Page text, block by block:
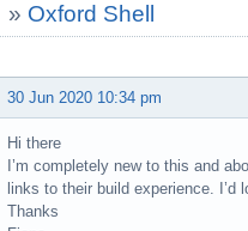
» Oxford Shell
30 Jun 2020 10:34 pm
Hi there
I’m completely new to this and
links to their build experience. I’d
Thanks